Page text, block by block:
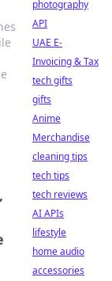
photography
API
UAE E-
Invoicing & Tax
tech gifts
gifts
Anime
Merchandise
cleaning tips
tech tips
tech reviews
AI APIs
lifestyle
home audio
accessories